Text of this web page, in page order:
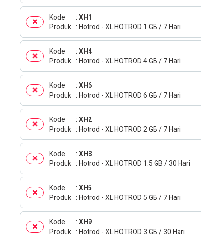
Kode
XH1
Produk
Hotrod - XL HOTROD 1 GB / 7 Hari
Kode
XH4
Produk
Hotrod - XL HOTROD 4 GB / 7 Hari
Kode
XH6
Produk
Hotrod - XL HOTROD 6 GB / 7 Hari
Kode
XH2
Produk
Hotrod - XL HOTROD 2 GB / 7 Hari
Kode
XH8
Produk
Hotrod - XL HOTROD 1.5 GB / 30 Hari
Kode
XH5
Produk
Hotrod - XL HOTROD 5 GB / 7 Hari
Kode
XH9
Produk
Hotrod - XL HOTROD 3 GB / 30 Hari